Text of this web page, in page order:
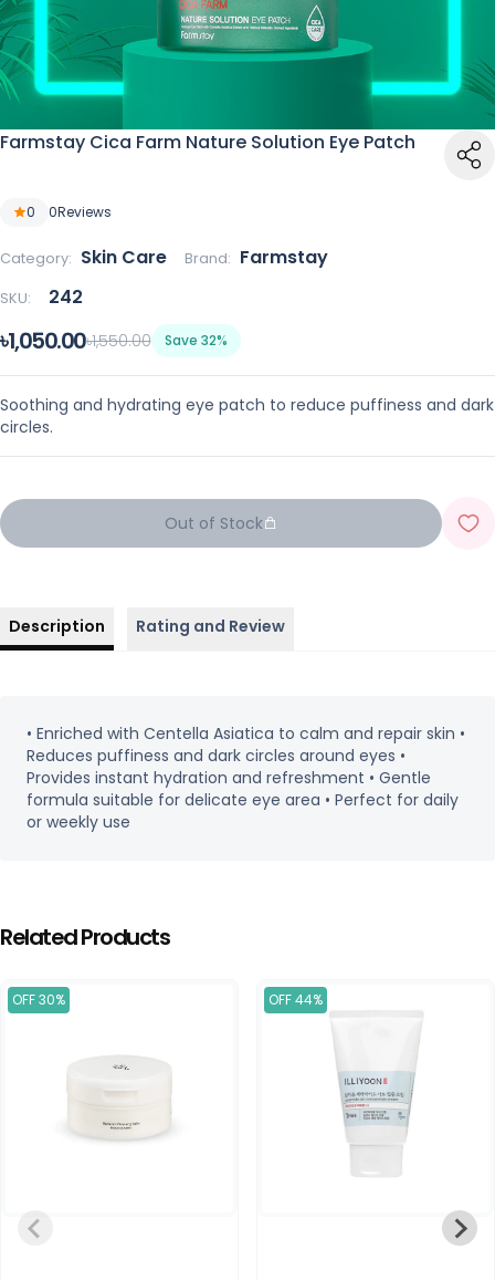
Farmstay Cica Farm Nature Solution Eye Patch
0 0Reviews
Category: Skin Care Brand: Farmstay
SKU: 242
৳1,050.00৳1,550.00 Save 32%
Soothing and hydrating eye patch to reduce puffiness and dark
circles.
Out of Stock
Description Rating and Review
• Enriched with Centella Asiatica to calm and repair skin •
Reduces puffiness and dark circles around eyes •
Provides instant hydration and refreshment • Gentle
formula suitable for delicate eye area • Perfect for daily
or weekly use
Related Products
OFF 30% OFF 44%